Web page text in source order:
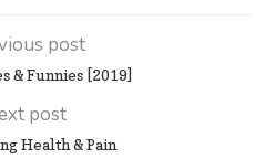
post
& Funnies [2019]
post
Health & Pain